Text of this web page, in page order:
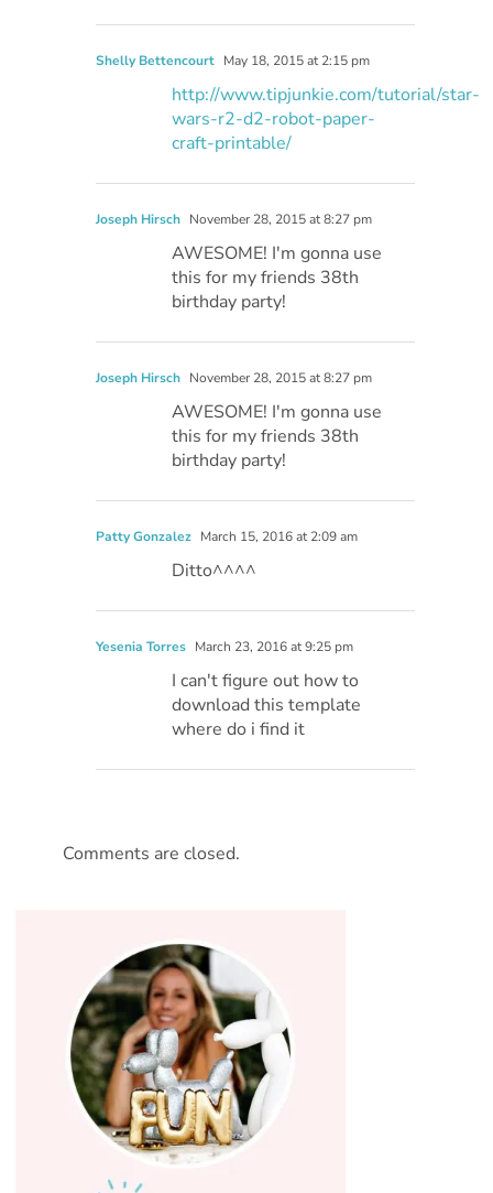
Shelly Bettencourt May 18, 2015 at 2:15 pm
http://www.tipjunkie.com/tutorial/star-
wars-r2-d2-robot-paper-
craft-printable/
Joseph Hirsch November 28, 2015 at 8:27 pm
AWESOME! I'm gonna use
this for my friends 38th
birthday party!
Joseph Hirsch November 28, 2015 at 8:27 pm
AWESOME! I'm gonna use
this for my friends 38th
birthday party!
Patty Gonzalez March 15, 2016 at 2:09 am
Ditto^^^^
Yesenia Torres March 23, 2016 at 9:25 pm
I can't figure out how to
download this template
where do i find it
Comments are closed.